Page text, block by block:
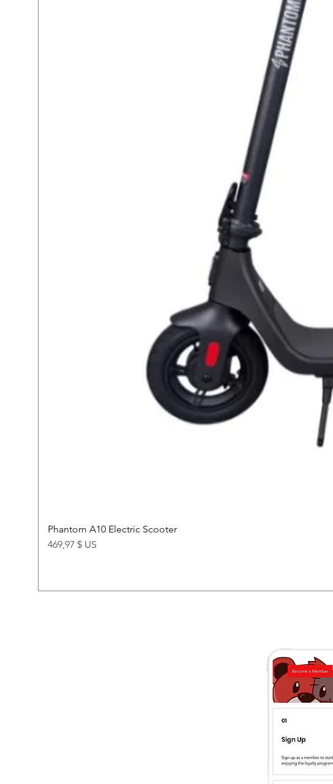
Phantom A10 Electric Scooter
Price
469,97 $ US